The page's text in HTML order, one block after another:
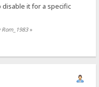
disable it for a specific
»